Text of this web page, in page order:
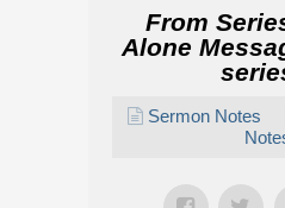
From
Alone
Sermon Notes